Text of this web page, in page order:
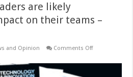
are likely
on their teams –
and Opinion Comments Offon